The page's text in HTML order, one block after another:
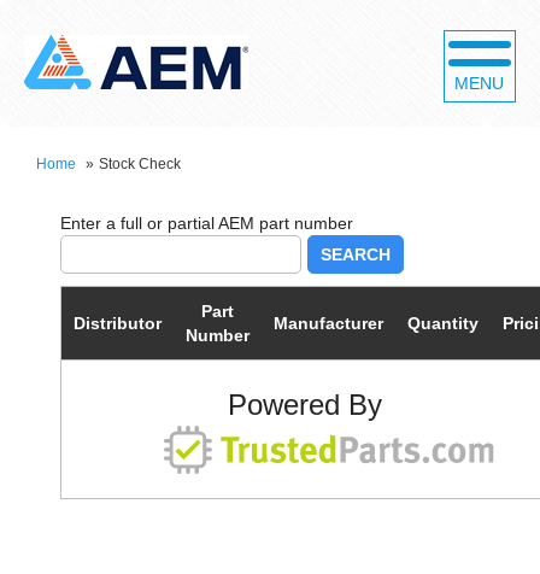
MENU
Home » Stock Check
SEARCH
Distributor
Part
Number
Manufacturer Quantity
Powered By